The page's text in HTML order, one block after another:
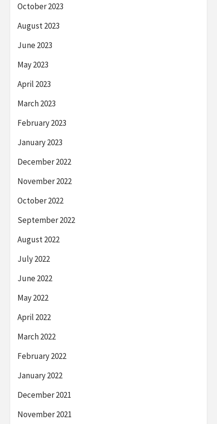
October 2023
August 2023
June 2023
May 2023
April 2023
March 2023
February 2023
January 2023
December 2022
November 2022
October 2022
September 2022
August 2022
July 2022
June 2022
May 2022
April 2022
March 2022
February 2022
January 2022
December 2021
November 2021